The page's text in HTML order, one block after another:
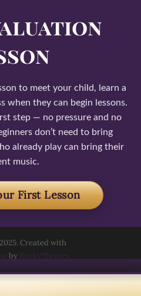
to meet your child, learn a
when they can begin lessons.
step — no pressure and no
don’t need to bring
already play can bring their
music.
First Lesson
Created with
by RockyThemes